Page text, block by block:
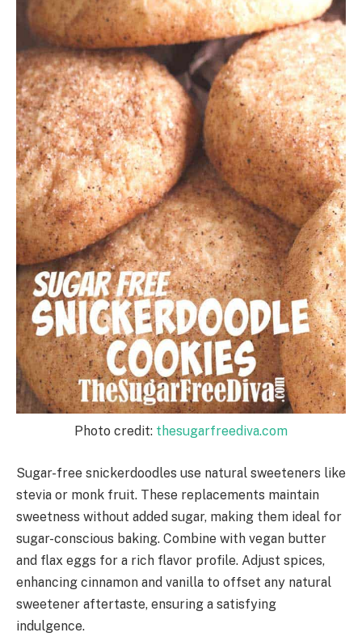
Photo credit: thesugarfreediva.com
Sugar-free snickerdoodles use natural sweeteners like
stevia or monk fruit. These replacements maintain
sweetness without added sugar, making them ideal for
sugar-conscious baking. Combine with vegan butter
and flax eggs for a rich flavor profile. Adjust spices,
enhancing cinnamon and vanilla to offset any natural
sweetener aftertaste, ensuring a satisfying
indulgence.